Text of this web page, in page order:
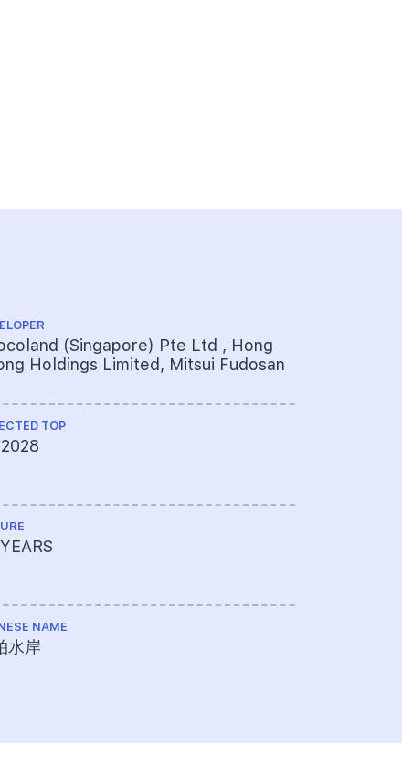
(Singapore) Pte Ltd , Hong
Holdings Limited, Mitsui Fudosan
TOP
NAME
水岸